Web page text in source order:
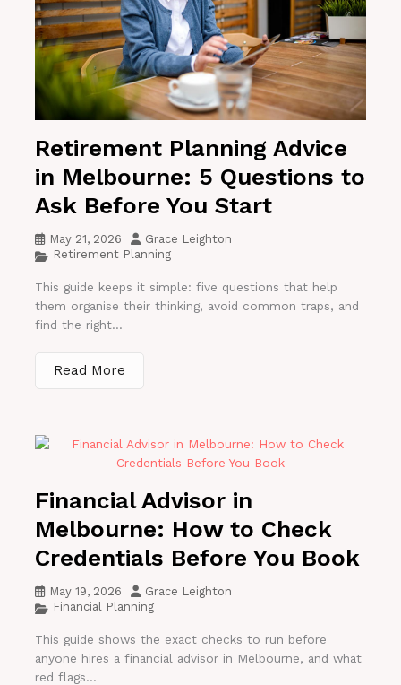
Retirement Planning Advice
in Melbourne: 5 Questions to
Ask Before You Start
May 21, 2026
Grace Leighton
Retirement Planning
This guide keeps it simple: five questions that help
them organise their thinking, avoid common traps, and
find the right...
Read More
Financial Advisor in
Melbourne: How to Check
Credentials Before You Book
May 19, 2026
Grace Leighton
Financial Planning
This guide shows the exact checks to run before
anyone hires a financial advisor in Melbourne, and what
red flags...